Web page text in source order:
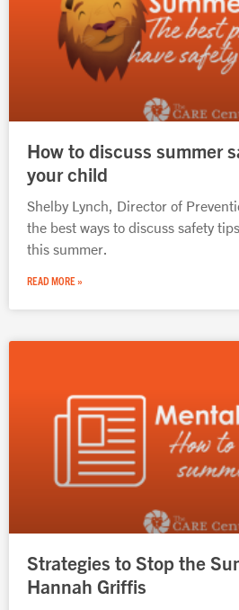
How to discuss summer
your child
Shelby Lynch, Director of
the best ways to discuss safety
this summer.
READ MORE »
Strategies to Stop the
Hannah Griffis